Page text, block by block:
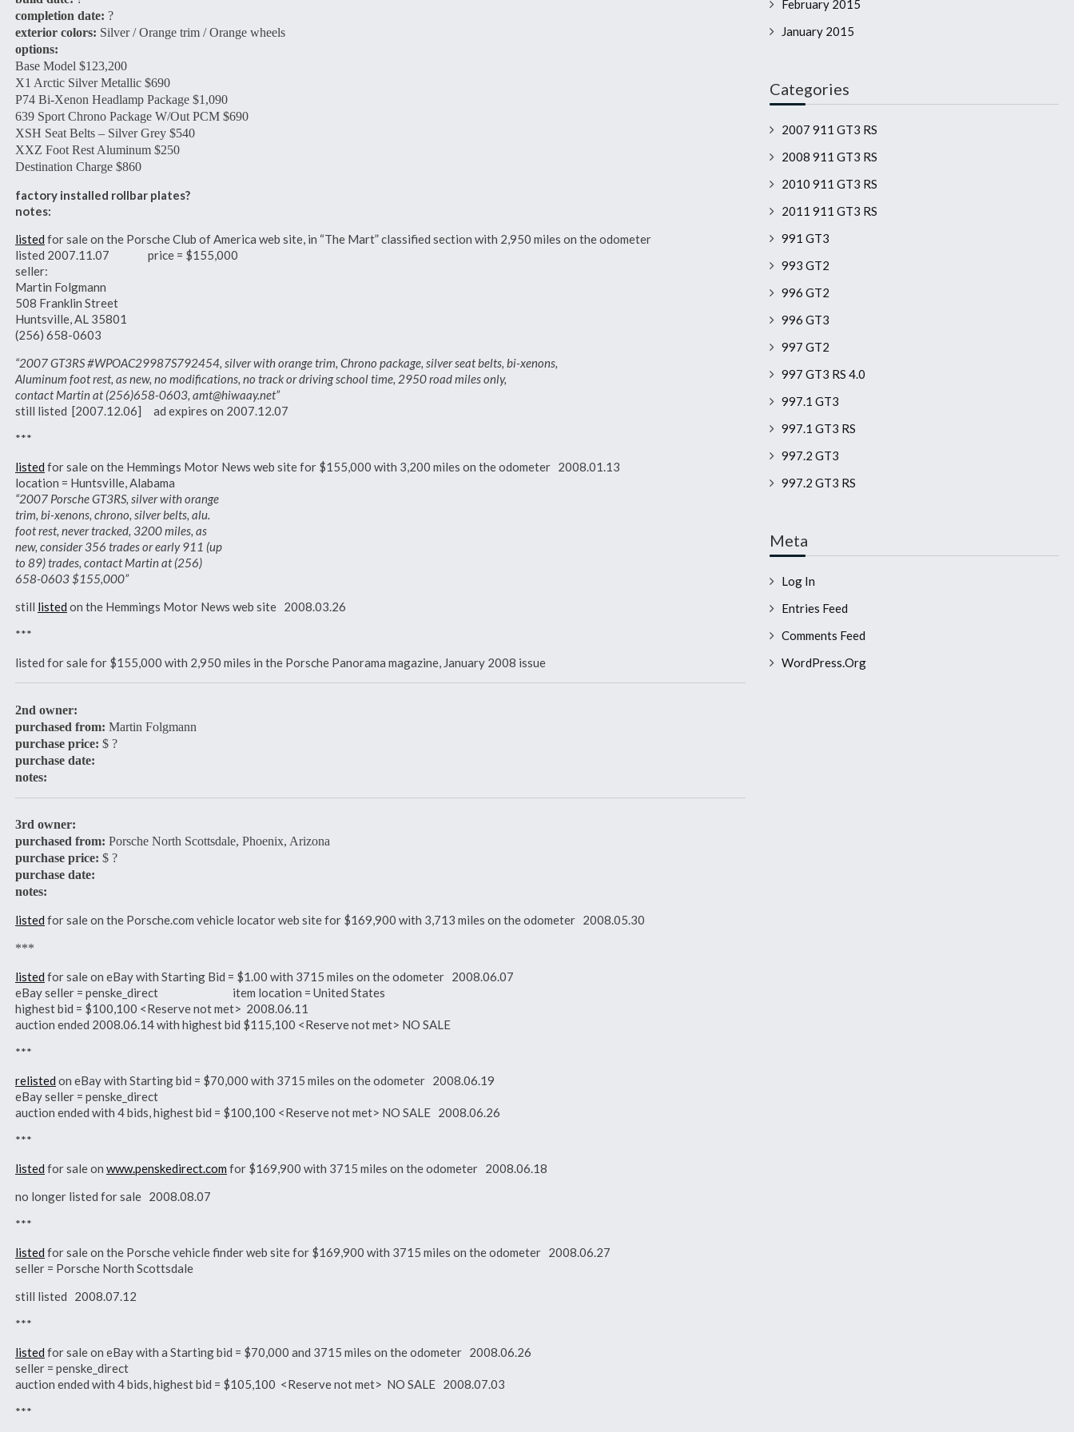
completion date: ?
exterior colors: Silver / Orange trim / Orange wheels
options:
Base Model $123,200
X1 Arctic Silver Metallic $690
P74 Bi-Xenon Headlamp Package $1,090
639 Sport Chrono Package W/Out PCM $690
XSH Seat Belts – Silver Grey $540
XXZ Foot Rest Aluminum $250
Destination Charge $860
factory installed rollbar plates?
notes:
listed for sale on the Porsche Club of America web site, in “The Mart” classified section with 2,950 miles on the odometer
listed 2007.11.07 price = $155,000
seller:
Martin Folgmann
508 Franklin Street
Huntsville, AL 35801
(256) 658-0603
“2007 GT3RS #WPOAC29987S792454, silver with orange trim, Chrono package, silver seat belts, bi-xenons,
Aluminum foot rest, as new, no modifications, no track or driving school time, 2950 road miles only,
contact Martin at (256)658-0603, amt@hiwaay.net”
still listed [2007.12.06] ad expires on 2007.12.07
***
listed for sale on the Hemmings Motor News web site for $155,000 with 3,200 miles on the odometer 2008.01.13
location = Huntsville, Alabama
“2007 Porsche GT3RS, silver with orange
trim, bi-xenons, chrono, silver belts, alu.
foot rest, never tracked, 3200 miles, as
new, consider 356 trades or early 911 (up
to 89) trades, contact Martin at (256)
658-0603 $155,000”
still listed on the Hemmings Motor News web site 2008.03.26
***
listed for sale for $155,000 with 2,950 miles in the Porsche Panorama magazine, January 2008 issue
2nd owner:
purchased from: Martin Folgmann
purchase price: $ ?
purchase date:
notes:
3rd owner:
purchased from: Porsche North Scottsdale, Phoenix, Arizona
purchase price: $ ?
purchase date:
notes:
listed for sale on the Porsche.com vehicle locator web site for $169,900 with 3,713 miles on the odometer 2008.05.30
***
listed for sale on eBay with Starting Bid = $1.00 with 3715 miles on the odometer 2008.06.07
eBay seller = penske_direct item location = United States
highest bid = $100,100 <Reserve not met> 2008.06.11
auction ended 2008.06.14 with highest bid $115,100 <Reserve not met> NO SALE
***
relisted on eBay with Starting bid = $70,000 with 3715 miles on the odometer 2008.06.19
eBay seller = penske_direct
auction ended with 4 bids, highest bid = $100,100 <Reserve not met> NO SALE 2008.06.26
***
listed for sale on www.penskedirect.com for $169,900 with 3715 miles on the odometer 2008.06.18
no longer listed for sale 2008.08.07
***
listed for sale on the Porsche vehicle finder web site for $169,900 with 3715 miles on the odometer 2008.06.27
seller = Porsche North Scottsdale
still listed 2008.07.12
***
listed for sale on eBay with a Starting bid = $70,000 and 3715 miles on the odometer 2008.06.26
seller = penske_direct
auction ended with 4 bids, highest bid = $105,100 <Reserve not met> NO SALE 2008.07.03
***
February 2015
January 2015
Categories
2007 911 GT3 RS
2008 911 GT3 RS
2010 911 GT3 RS
2011 911 GT3 RS
991 GT3
993 GT2
996 GT2
996 GT3
997 GT2
997 GT3 RS 4.0
997.1 GT3
997.1 GT3 RS
997.2 GT3
997.2 GT3 RS
Meta
Log In
Entries Feed
Comments Feed
WordPress.org